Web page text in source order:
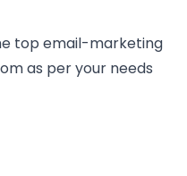
top email-marketing
as per your needs